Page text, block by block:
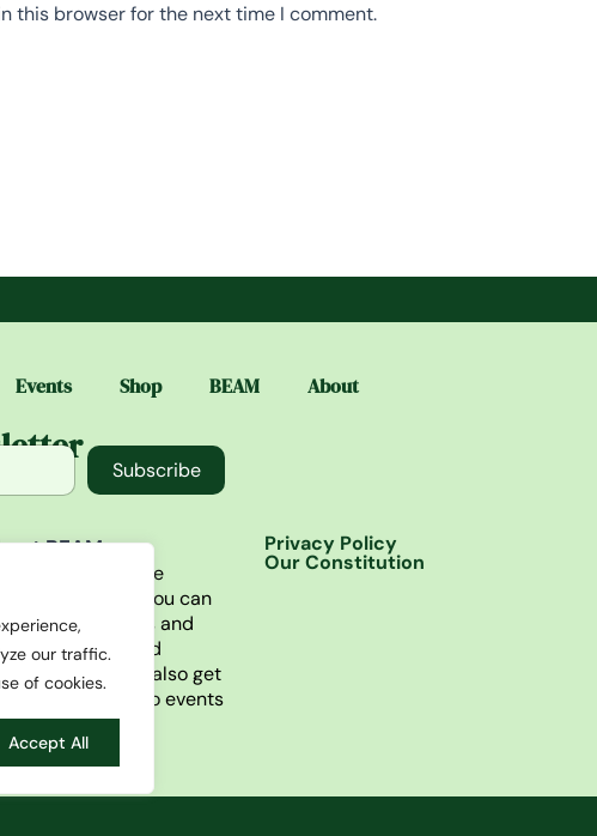
our traffic.
of cookies.
Accept All
this browser for the next time I comment.
Events Shop BEAM About
Subscribe
BEAM
is an exclusive
where you can
daily stories and
you won’t find
else. You also get
hand access to events
our magazine.
Privacy Policy
Our Constitution